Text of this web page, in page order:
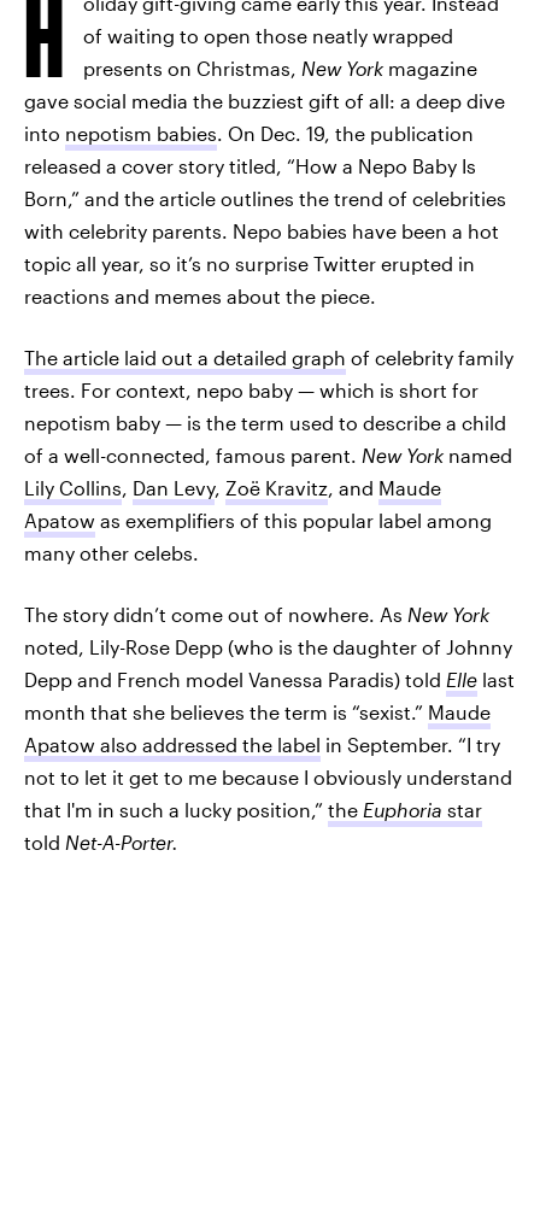
H
of waiting to open those neatly wrapped
presents on Christmas, New York magazine
gave social media the buzziest gift of all: a deep dive
into nepotism babies. On Dec. 19, the publication
released a cover story titled, “How a Nepo Baby Is
Born,” and the article outlines the trend of celebrities
with celebrity parents. Nepo babies have been a hot
topic all year, so it’s no surprise Twitter erupted in
reactions and memes about the piece.
The article laid out a detailed graph of celebrity family
trees. For context, nepo baby — which is short for
nepotism baby — is the term used to describe a child
of a well-connected, famous parent. New York named
Lily Collins, Dan Levy, Zoë Kravitz, and Maude
Apatow as exemplifiers of this popular label among
many other celebs.
The story didn’t come out of nowhere. As New York
noted, Lily-Rose Depp (who is the daughter of Johnny
Depp and French model Vanessa Paradis) told Elle last
month that she believes the term is “sexist.” Maude
Apatow also addressed the label in September. “I try
not to let it get to me because I obviously understand
that I'm in such a lucky position,” the Euphoria star
told Net-A-Porter.